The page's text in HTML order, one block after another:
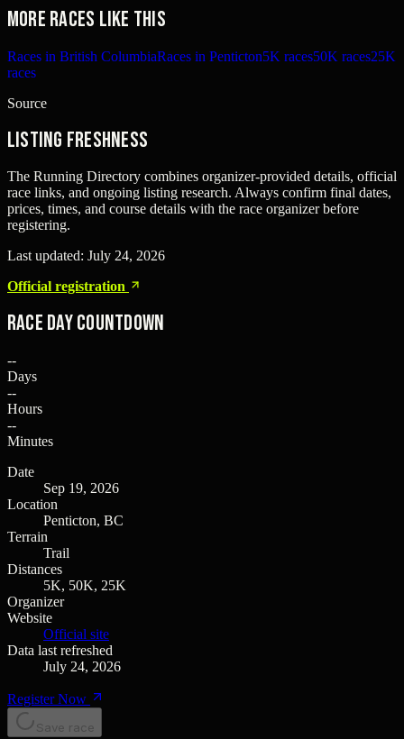
More races like this
Races in British ColumbiaRaces in Penticton5K races50K races25K
races
Source
Listing freshness
The Running Directory combines organizer-provided details, official
race links, and ongoing listing research. Always confirm final dates,
prices, times, and course details with the race organizer before
registering.
Last updated: July 24, 2026
Official registration
Race Day Countdown
--
Days
--
Hours
--
Minutes
Date
Sep 19, 2026
Location
Penticton, BC
Terrain
Trail
Distances
5K, 50K, 25K
Organizer
Website
Official site
Data last refreshed
July 24, 2026
Register Now
Save race